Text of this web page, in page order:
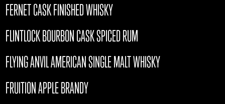
FERNET CASK FINISHED WHISKY
FLINTLOCK BOURBON CASK SPICED RUM
FLYING ANVIL AMERICAN SINGLE MALT WHISKY
FRUITION APPLE BRANDY